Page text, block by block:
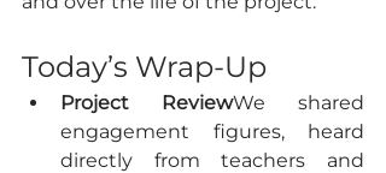
Today’s Wrap-Up
Project ReviewWe shared
engagement figures, heard
directly from teachers and